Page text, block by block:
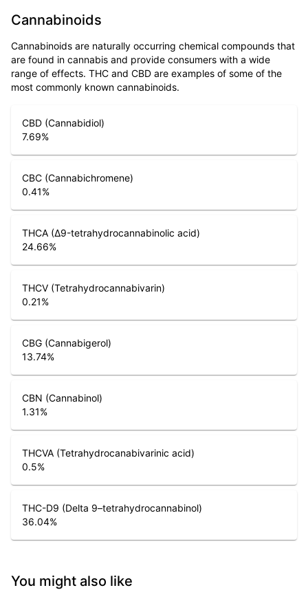
Cannabinoids
Cannabinoids are naturally occurring chemical compounds that
are found in cannabis and provide consumers with a wide
range of effects. THC and CBD are examples of some of the
most commonly known cannabinoids.
CBD (Cannabidiol)
7.69%
CBC (Cannabichromene)
0.41%
THCA (Δ9-tetrahydrocannabinolic acid)
24.66%
THCV (Tetrahydrocannabivarin)
0.21%
CBG (Cannabigerol)
13.74%
CBN (Cannabinol)
1.31%
THCVA (Tetrahydrocanabivarinic acid)
0.5%
THC-D9 (Delta 9–tetrahydrocannabinol)
36.04%
You might also like